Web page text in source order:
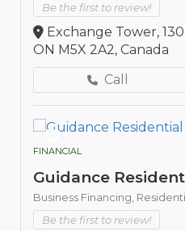
Be the first to review!
Exchange Tower,
ON M5X 2A2, Canada
Call
FINANCIAL
Guidance
Business Financing,
Be the first to review!